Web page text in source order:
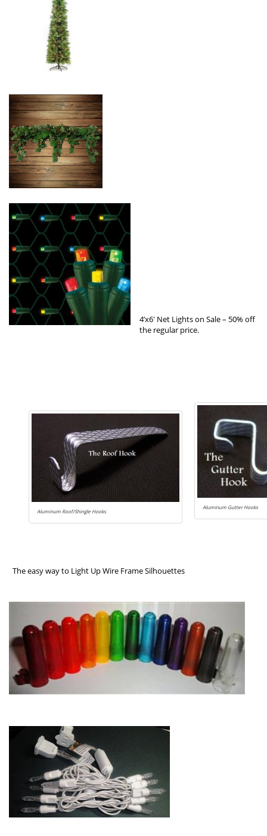
4’x6′ Net Lights on Sale – 50% off
the regular price.
Aluminum Roof/Shingle Hooks
Aluminum Gutter Hooks
The easy way to Light Up Wire Frame Silhouettes